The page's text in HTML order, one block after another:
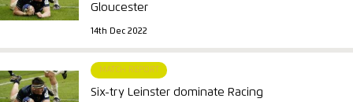
Gloucester
14th Dec 2022
MATCH REPORT
Six-try Leinster dominate Racing